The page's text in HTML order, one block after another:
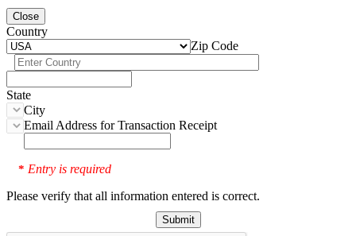
Close
Country
Zip Code
State
City
Email Address for Transaction Receipt
* Entry is required
Please verify that all information entered is correct.